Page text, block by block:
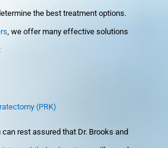
the best treatment options.
, we offer many effective solutions
(PRK)
rest assured that Dr. Brooks and